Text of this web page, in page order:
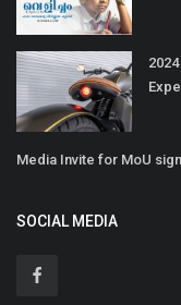
Media Invite for MoU
SOCIAL MEDIA